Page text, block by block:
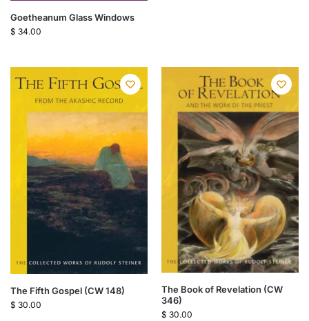
Goetheanum Glass Windows
$ 34.00
The Fifth Gospel (CW 148)
$ 30.00
The Book of Revelation (CW
346)
$ 30.00